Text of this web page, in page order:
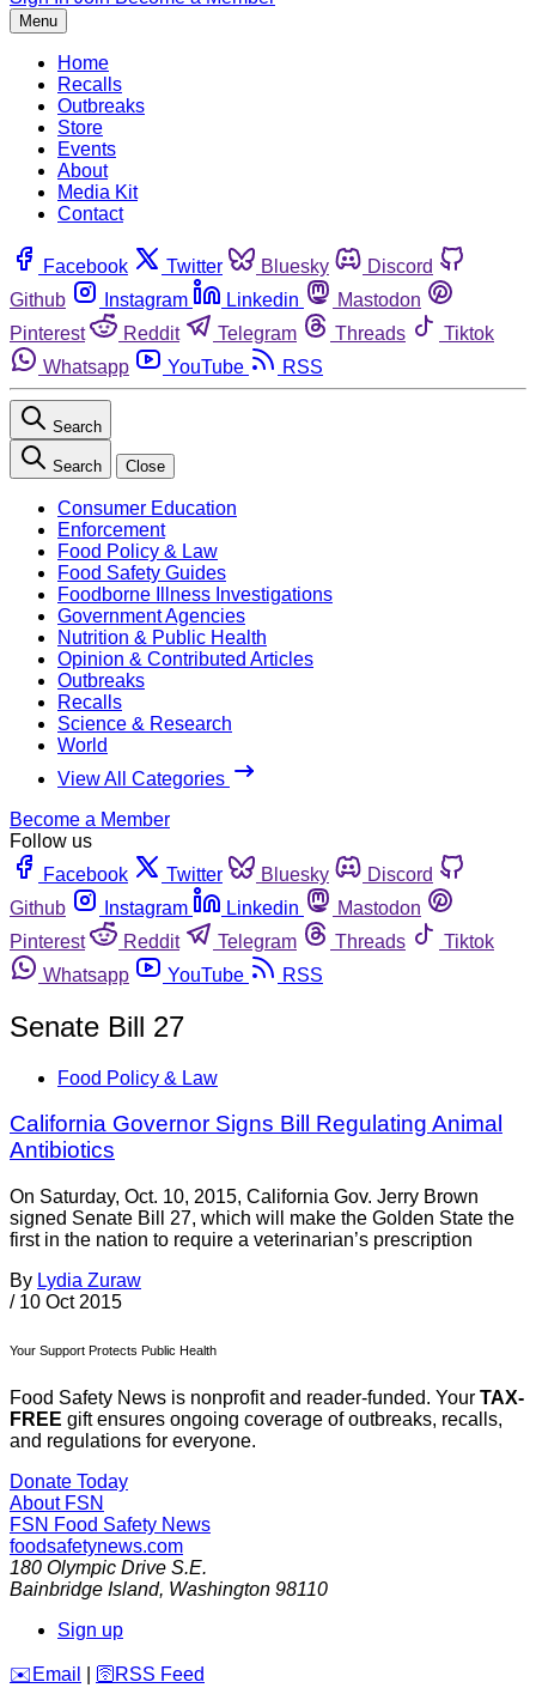
Menu
Home
Recalls
Outbreaks
Store
Events
About
Media Kit
Contact
Facebook Twitter Bluesky
Discord
Github
Instagram Linkedin
Mastodon
Pinterest
Reddit Telegram Threads
Tiktok
Whatsapp
YouTube RSS
Search
Search Close
Consumer Education
Enforcement
Food Policy & Law
Food Safety Guides
Foodborne Illness Investigations
Government Agencies
Nutrition & Public Health
Opinion & Contributed Articles
Outbreaks
Recalls
Science & Research
World
View All Categories
Become a Member
Follow us
Facebook
Twitter Bluesky
Discord
Github
Instagram Linkedin
Mastodon
Pinterest
Reddit Telegram Threads
Tiktok
Whatsapp
YouTube RSS
Senate Bill 27
Food Policy & Law
California Governor Signs Bill Regulating Animal
Antibiotics
On Saturday, Oct. 10, 2015, California Gov. Jerry Brown
signed Senate Bill 27, which will make the Golden State the
first in the nation to require a veterinarian’s prescription
By Lydia Zuraw
/ 10 Oct 2015
Your Support Protects Public Health
Food Safety News is nonprofit and reader-funded. Your TAX-
FREE gift ensures ongoing coverage of outbreaks, recalls,
and regulations for everyone.
Donate Today
About FSN
FSN Food Safety News
foodsafetynews.com
180 Olympic Drive S.E.
Bainbridge Island, Washington 98110
Sign up
️✉️ Email 🛜 RSS Feed